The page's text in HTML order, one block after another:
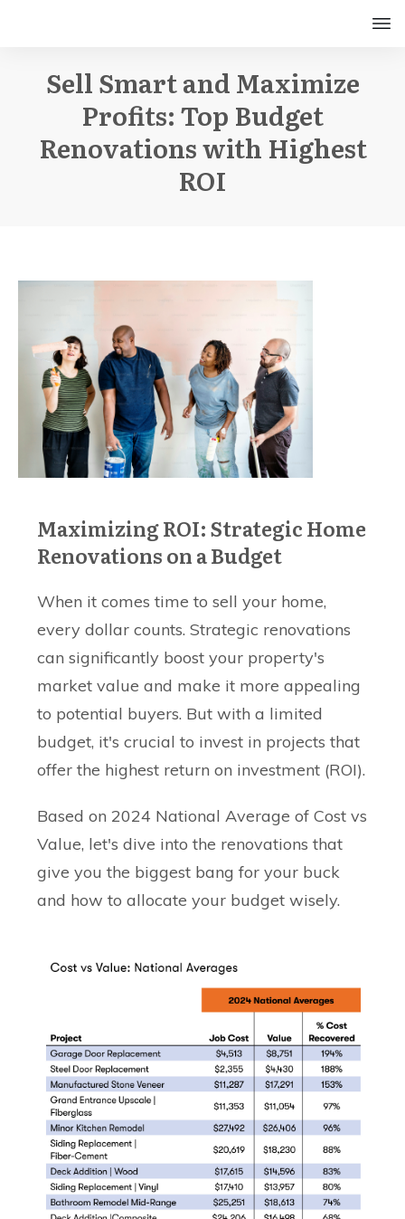
Sell Smart and Maximize
Profits: Top Budget
Renovations with Highest
ROI
Maximizing ROI: Strategic Home
Renovations on a Budget
When it comes time to sell your home,
every dollar counts. Strategic renovations
can significantly boost your property's
market value and make it more appealing
to potential buyers. But with a limited
budget, it's crucial to invest in projects that
offer the highest return on investment (ROI).
Based on 2024 National Average of Cost vs
Value, let's dive into the renovations that
give you the biggest bang for your buck
and how to allocate your budget wisely.